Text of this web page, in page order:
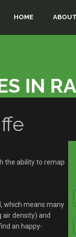
HOME
IN
the ability to remap
which means many
density) and
an happy-